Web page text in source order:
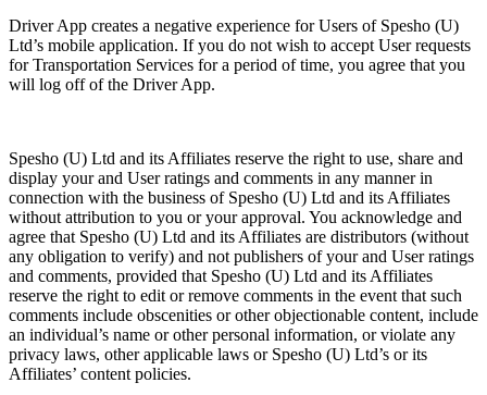
Driver App creates a negative experience for Users of Spesho (U)
Ltd’s mobile application. If you do not wish to accept User requests
for Transportation Services for a period of time, you agree that you
will log off of the Driver App.
Spesho (U) Ltd and its Affiliates reserve the right to use, share and
display your and User ratings and comments in any manner in
connection with the business of Spesho (U) Ltd and its Affiliates
without attribution to you or your approval. You acknowledge and
agree that Spesho (U) Ltd and its Affiliates are distributors (without
any obligation to verify) and not publishers of your and User ratings
and comments, provided that Spesho (U) Ltd and its Affiliates
reserve the right to edit or remove comments in the event that such
comments include obscenities or other objectionable content, include
an individual’s name or other personal information, or violate any
privacy laws, other applicable laws or Spesho (U) Ltd’s or its
Affiliates’ content policies.